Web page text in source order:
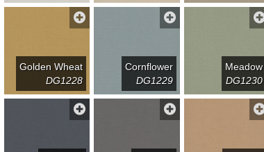
Golden Wheat
DG1228
Cornflower
DG1229
Meadow
DG1230